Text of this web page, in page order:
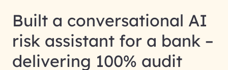
Built a conversational AI
risk assistant for a bank –
delivering 100% audit